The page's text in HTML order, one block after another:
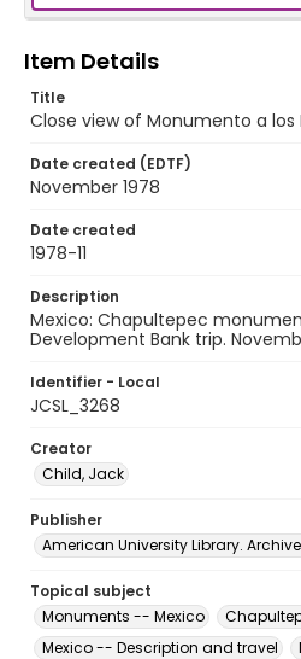
Item Details
Title
Close view of Monumento a los
Date created (EDTF)
November 1978
Date created
1978-11
Description
Mexico: Chapultepec
Development Bank trip.
Identifier - Local
JCSL_3268
Creator
Child, Jack
Publisher
American University Library.
Topical subject
Monuments -- Mexico
Mexico -- Description and travel